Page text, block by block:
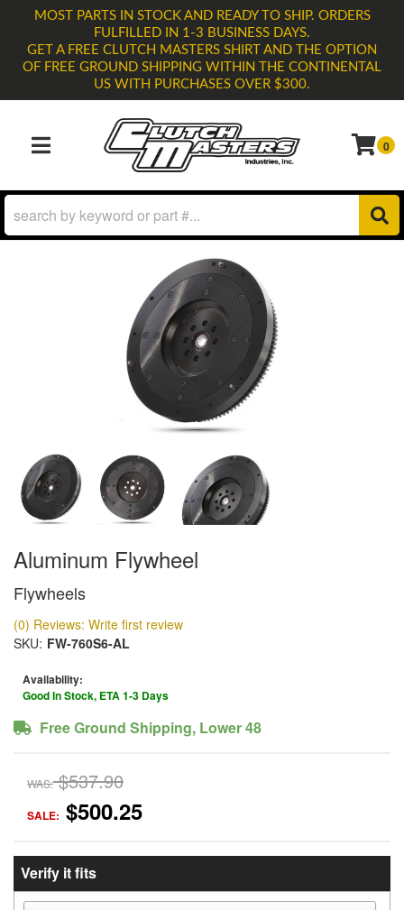
MOST PARTS IN STOCK AND READY TO SHIP. ORDERS
FULFILLED IN 1-3 BUSINESS DAYS.
GET A FREE CLUTCH MASTERS SHIRT AND THE OPTION
OF FREE GROUND SHIPPING WITHIN THE CONTINENTAL
US WITH PURCHASES OVER $300.
TOGGLE NAVIGATION 0
Aluminum Flywheel
Flywheels
(0) Reviews: Write first review
SKU: FW-760S6-AL
Availability:
Good In Stock, ETA 1-3 Days
Free Ground Shipping, Lower 48
WAS: $537.90
SALE: $500.25
Verify it fits